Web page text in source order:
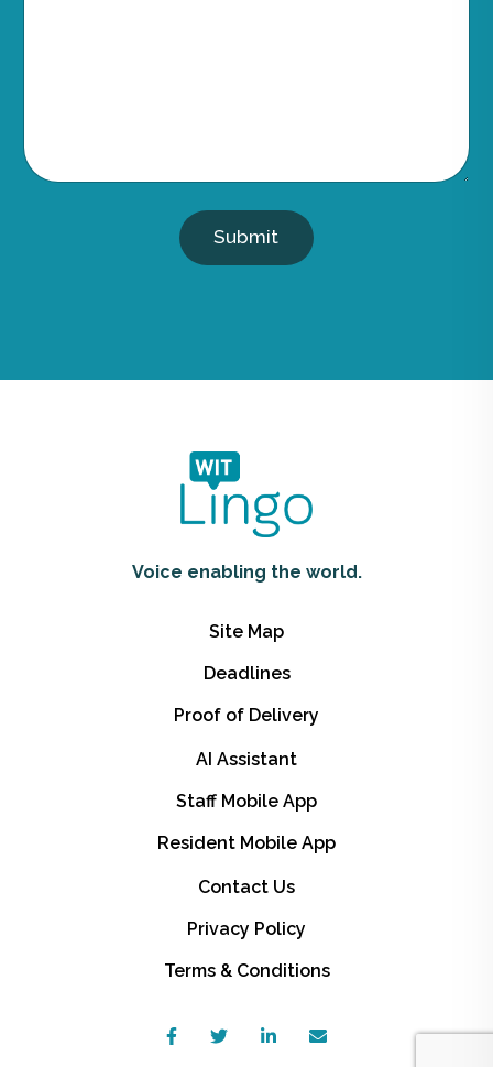
Submit
Voice enabling the world.
Site Map
Deadlines
Proof of Delivery
AI Assistant
Staff Mobile App
Resident Mobile App
Contact Us
Privacy Policy
Terms & Conditions